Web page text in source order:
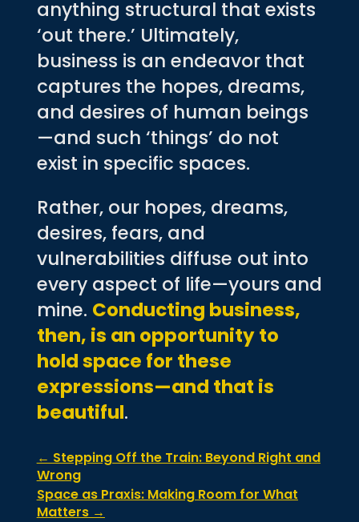
anything structural that exists
‘out there.’ Ultimately,
business is an endeavor that
captures the hopes, dreams,
and desires of human beings
—and such ‘things’ do not
exist in specific spaces.
Rather, our hopes, dreams,
desires, fears, and
vulnerabilities diffuse out into
every aspect of life—yours and
mine. Conducting business,
then, is an opportunity to
hold space for these
expressions—and that is
beautiful.
← Stepping Off the Train: Beyond Right and
Wrong
Space as Praxis: Making Room for What
Matters→